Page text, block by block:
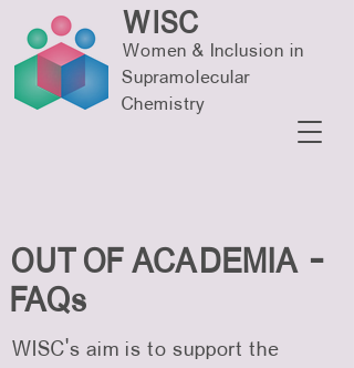
WISC
Women & Inclusion in
Supramolecular
Chemistry
OUT OF ACADEMIA -
FAQs
WISC’s aim is to support the